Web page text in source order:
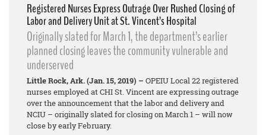
Registered Nurses Express Outrage Over Rushed Closing of
Labor and Delivery Unit at St. Vincent’s Hospital
Originally slated for March 1, the department’s earlier
planned closing leaves the community vulnerable and
underserved
Little Rock, Ark. (Jan. 15, 2019) – OPEIU Local 22 registered
nurses employed at CHI St. Vincent are expressing outrage
over the announcement that the labor and delivery and
NCIU – originally slated for closing on March 1 – will now
close by early February.